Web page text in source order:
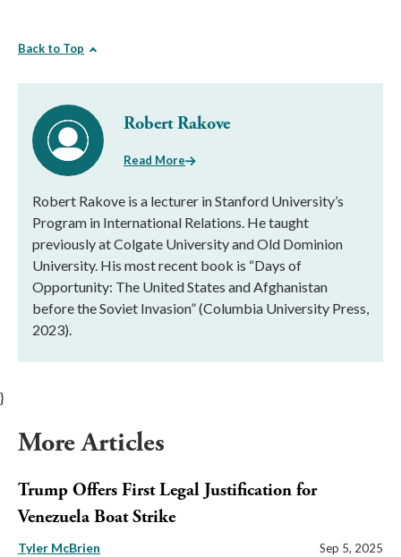
Back to Top
Robert Rakove
Read More
Robert Rakove is a lecturer in Stanford University’s
Program in International Relations. He taught
previously at Colgate University and Old Dominion
University. His most recent book is “Days of
Opportunity: The United States and Afghanistan
before the Soviet Invasion” (Columbia University Press,
2023).
}
More Articles
Trump Offers First Legal Justification for
Venezuela Boat Strike
Tyler McBrien Sep 5, 2025